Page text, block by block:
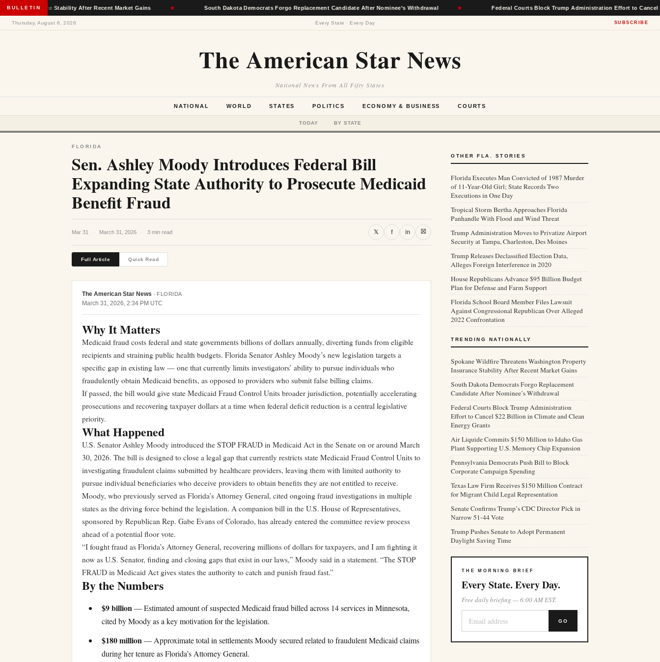
BULLETINStability After Recent Market Gains ★ South Dakota Democrats Forgo Replacement Candidate After Nominee’s Withdrawal ★ Federal Courts Block Trump Administration Effort to Cancel $22
Thursday, August 6, 2026 Every State · Every Day SUBSCRIBE
The American Star News
National News From All Fifty States
NATIONAL WORLD STATES POLITICS ECONOMY & BUSINESS COURTS
TODAY BY STATE
FLORIDA
Sen. Ashley Moody Introduces Federal Bill
Expanding State Authority to Prosecute Medicaid
Benefit Fraud
Mar 31 · March 31, 2026 · 3 min read 𝕏 f in ⛝
Full Article Quick Read
The American Star News · FLORIDA
March 31, 2026, 2:34 PM UTC
Why It Matters
Medicaid fraud costs federal and state governments billions of dollars annually, diverting funds from eligible
recipients and straining public health budgets. Florida Senator Ashley Moody’s new legislation targets a
specific gap in existing law — one that currently limits investigators’ ability to pursue individuals who
fraudulently obtain Medicaid benefits, as opposed to providers who submit false billing claims.
If passed, the bill would give state Medicaid Fraud Control Units broader jurisdiction, potentially accelerating
prosecutions and recovering taxpayer dollars at a time when federal deficit reduction is a central legislative
priority.
What Happened
U.S. Senator Ashley Moody introduced the STOP FRAUD in Medicaid Act in the Senate on or around March
30, 2026. The bill is designed to close a legal gap that currently restricts state Medicaid Fraud Control Units to
investigating fraudulent claims submitted by healthcare providers, leaving them with limited authority to
pursue individual beneficiaries who deceive providers to obtain benefits they are not entitled to receive.
Moody, who previously served as Florida’s Attorney General, cited ongoing fraud investigations in multiple
states as the driving force behind the legislation. A companion bill in the U.S. House of Representatives,
sponsored by Republican Rep. Gabe Evans of Colorado, has already entered the committee review process
ahead of a potential floor vote.
“I fought fraud as Florida’s Attorney General, recovering millions of dollars for taxpayers, and I am fighting it
now as U.S. Senator, finding and closing gaps that exist in our laws,” Moody said in a statement. “The STOP
FRAUD in Medicaid Act gives states the authority to catch and punish fraud fast.”
By the Numbers
$9 billion— Estimated amount of suspected Medicaid fraud billed across 14 services in Minnesota,
cited by Moody as a key motivation for the legislation.
$180 million— Approximate total in settlements Moody secured related to fraudulent Medicaid claims
during her tenure as Florida’s Attorney General.
OTHER FLA. STORIES
Florida Executes Man Convicted of 1987 Murder
of 11-Year-Old Girl; State Records Two
Executions in One Day
Tropical Storm Bertha Approaches Florida
Panhandle With Flood and Wind Threat
Trump Administration Moves to Privatize Airport
Security at Tampa, Charleston, Des Moines
Trump Releases Declassified Election Data,
Alleges Foreign Interference in 2020
House Republicans Advance $95 Billion Budget
Plan for Defense and Farm Support
Florida School Board Member Files Lawsuit
Against Congressional Republican Over Alleged
2022 Confrontation
TRENDING NATIONALLY
Spokane Wildfire Threatens Washington Property
Insurance Stability After Recent Market Gains
South Dakota Democrats Forgo Replacement
Candidate After Nominee’s Withdrawal
Federal Courts Block Trump Administration
Effort to Cancel $22 Billion in Climate and Clean
Energy Grants
Air Liquide Commits $150 Million to Idaho Gas
Plant Supporting U.S. Memory Chip Expansion
Pennsylvania Democrats Push Bill to Block
Corporate Campaign Spending
Texas Law Firm Receives $150 Million Contract
for Migrant Child Legal Representation
Senate Confirms Trump’s CDC Director Pick in
Narrow 51-44 Vote
Trump Pushes Senate to Adopt Permanent
Daylight Saving Time
THE MORNING BRIEF
Every State. Every Day.
Free daily briefing — 6:00 AM EST.
GO